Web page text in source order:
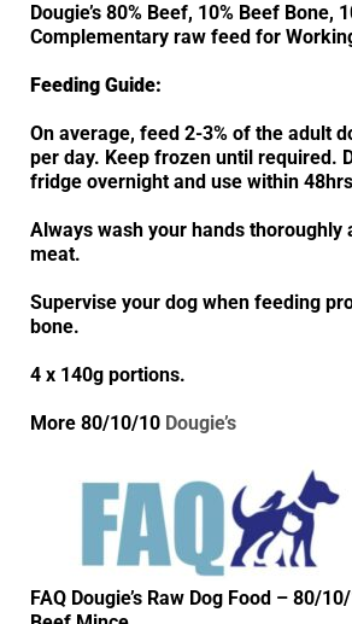
Dougie’s 80% Beef, 10% Beef Bone,
Complementary raw feed for
Feeding Guide:
On average, feed 2-3% of the adult
per day. Keep frozen until required.
fridge overnight and use within
Always wash your hands thoroughly
meat.
Supervise your dog when feeding
bone.
4 x 140g portions.
More 80/10/10 Dougie’s
FAQ Dougie’s Raw Dog Food – 80/